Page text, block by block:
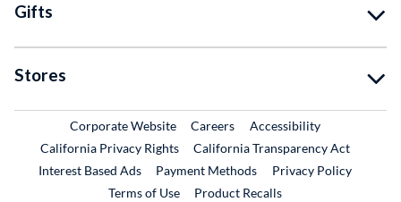
Gifts
Stores
Corporate WebsiteExternal Link
CareersExternal Link
Accessibility
California Privacy Rights
California Transparency Act
Interest Based Ads
Payment Methods
Privacy Policy
Terms of Use
Product RecallsExternal Link